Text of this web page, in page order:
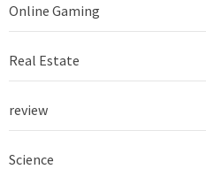
Online Gaming
Real Estate
review
Science